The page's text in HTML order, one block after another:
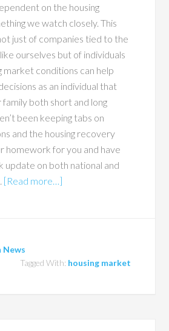
on the housing
we watch closely. This
just of companies tied to the
ourselves but of individuals
market conditions can help
as an individual that
both short and long
been keeping tabs on
and the housing recovery
homework for you and have
update on both national and
[Read more…]
News
Tagged With: housing market